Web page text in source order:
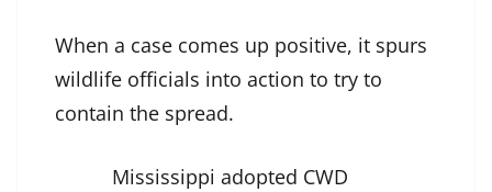
When a case comes up positive, it spurs
wildlife officials into action to try to
contain the spread.
Mississippi adopted CWD